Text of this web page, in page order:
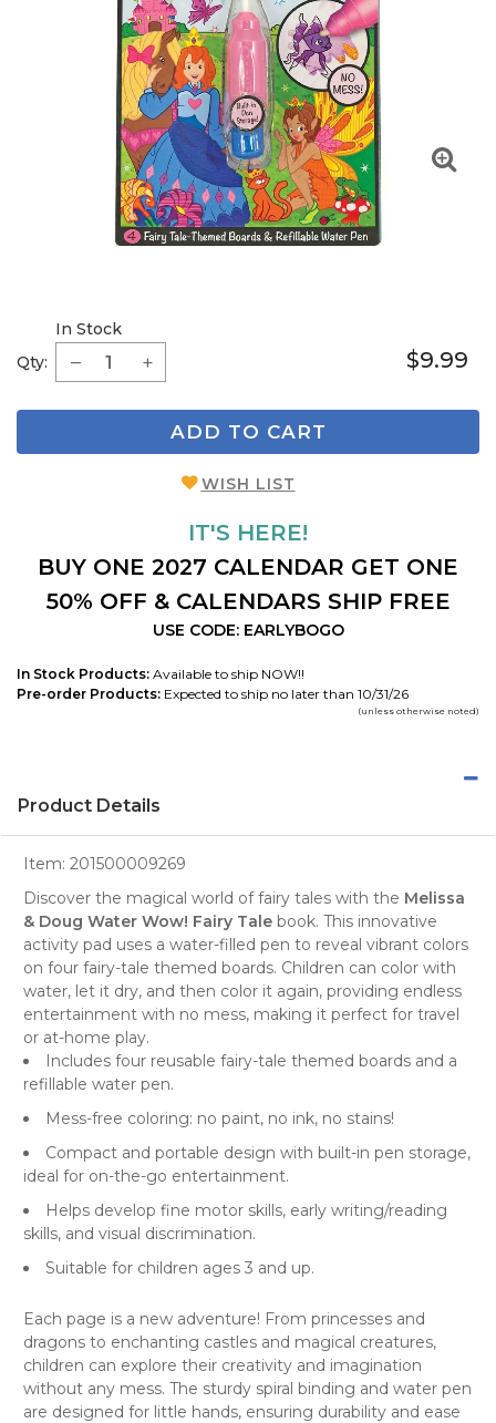
Qty:
In Stock
$9.99
ADD TO CART
WISH LIST
IT'S HERE!
BUY ONE 2027 CALENDAR GET ONE
50% OFF & CALENDARS SHIP FREE
USE CODE: EARLYBOGO
In Stock Products: Available to ship NOW!!
Pre-order Products: Expected to ship no later than 10/31/26
(unless otherwise noted)
Product Details
Item: 201500009269
Discover the magical world of fairy tales with the Melissa
& Doug Water Wow! Fairy Tale book. This innovative
activity pad uses a water-filled pen to reveal vibrant colors
on four fairy-tale themed boards. Children can color with
water, let it dry, and then color it again, providing endless
entertainment with no mess, making it perfect for travel
or at-home play.
Includes four reusable fairy-tale themed boards and a
refillable water pen.
Mess-free coloring: no paint, no ink, no stains!
Compact and portable design with built-in pen storage,
ideal for on-the-go entertainment.
Helps develop fine motor skills, early writing/reading
skills, and visual discrimination.
Suitable for children ages 3 and up.
Each page is a new adventure! From princesses and
dragons to enchanting castles and magical creatures,
children can explore their creativity and imagination
without any mess. The sturdy spiral binding and water pen
are designed for little hands, ensuring durability and ease